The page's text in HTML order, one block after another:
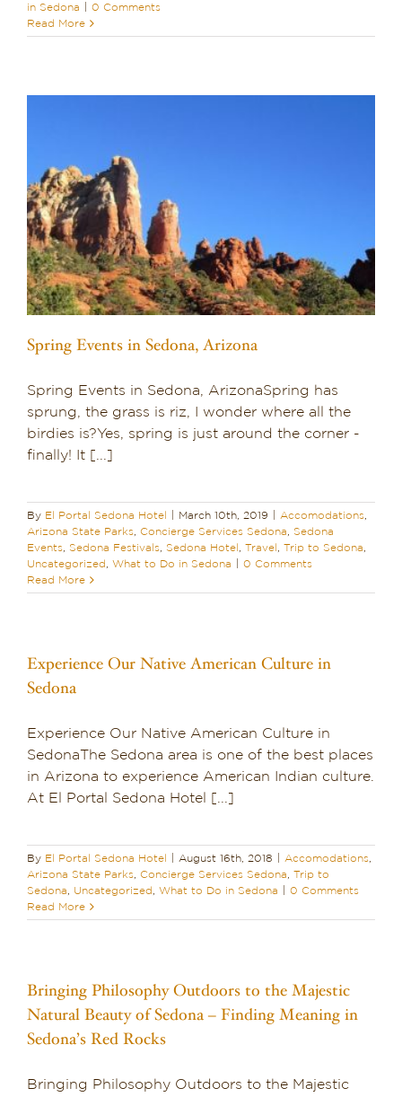
in Sedona
0 Comments
Read More
Spring Events in Sedona, Arizona
Spring Events in Sedona, ArizonaSpring has
sprung, the grass is riz, I wonder where all the
birdies is?Yes, spring is just around the corner -
finally! It [...]
By El Portal Sedona Hotel March 10th, 2019 Accomodations
Arizona State Parks
Concierge Services Sedona
Sedona
Events
Sedona Festivals Sedona Hotel Travel Trip to Sedona
Uncategorized
What to Do in Sedona
0 Comments
Read More
Experience Our Native American Culture in
Sedona
Experience Our Native American Culture in
SedonaThe Sedona area is one of the best places
in Arizona to experience American Indian culture.
At El Portal Sedona Hotel [...]
By El Portal Sedona Hotel August 16th, 2018 Accomodations
Arizona State Parks
Concierge Services Sedona
Trip to
Sedona
Uncategorized What to Do in Sedona
0 Comments
Read More
Bringing Philosophy Outdoors to the Majestic
Natural Beauty of Sedona – Finding Meaning in
Sedona’s Red Rocks
Bringing Philosophy Outdoors to the Majestic